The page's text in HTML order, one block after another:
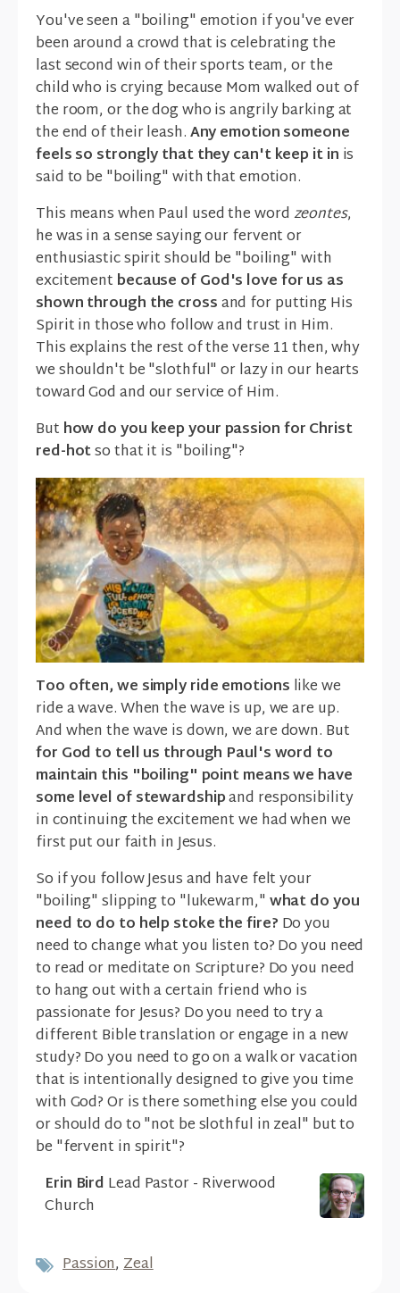
You've seen a "boiling" emotion if you've ever
been around a crowd that is celebrating the
last second win of their sports team, or the
child who is crying because Mom walked out of
the room, or the dog who is angrily barking at
the end of their leash.Any emotion someone
feels so strongly that they can't keep it in is
said to be "boiling" with that emotion.
This means when Paul used the wordzeontes,
he was in a sense saying our fervent or
enthusiastic spirit should be "boiling" with
excitement because of God's love for us as
shown through the crossand for putting His
Spirit in those who follow and trust in Him.
This explains the rest of the verse 11 then, why
we shouldn't be "slothful" or lazy in our hearts
toward God and our service of Him.
But how do you keep your passion for Christ
red-hotso that it is "boiling"?
Too often, we simply ride emotions like we
ride a wave. When the wave is up, we are up.
And when the wave is down, we are down. But
for God to tell us through Paul's word to
maintain this "boiling" point means we have
some level of stewardshipand responsibility
in continuing the excitement we had when we
first put our faith in Jesus.
So if you follow Jesus and have felt your
"boiling" slipping to "lukewarm,"what do you
need to do to help stoke the fire? Do you
need to change what you listen to? Do you need
to read or meditate on Scripture? Do you need
to hang out with a certain friend who is
passionate for Jesus? Do you need to try a
different Bible translation or engage in a new
study? Do you need to go on a walk or vacation
that is intentionally designed to give you time
with God? Or is there something else you could
or should do to "not be slothful in zeal" but to
be "fervent in spirit"?
Erin Bird Lead Pastor - Riverwood
Church
Passion,Zeal